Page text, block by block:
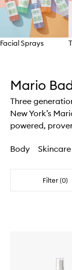
Facial Sprays
Mario
Three
New York’s
powered,
Body Skincare
Filter (0)